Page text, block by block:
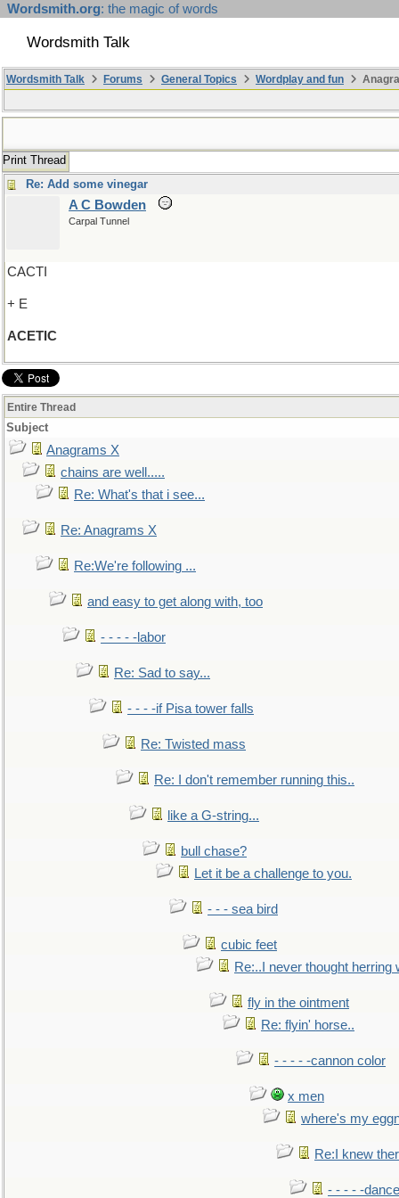
Wordsmith.org: the magic of words
Wordsmith Talk
Wordsmith Talk Forums General Topics Wordplay and fun
Print Thread
Re: Add some vinegar
A C Bowden
Carpal Tunnel
CACTI
+ E
ACETIC
Entire Thread
Subject
Anagrams X
chains are well.....
Re: What's that i see...
Re: Anagrams X
Re:We're following ...
and easy to get along with, too
- - - - -labor
Re: Sad to say...
- - - -if Pisa tower falls
Re: Twisted mass
Re: I don't remember running this..
like a G-string...
bull chase?
Let it be a challenge to you.
- - - sea bird
cubic feet
Re:..I never thought herring
fly in the ointment
Re: flyin' horse..
- - - - -cannon color
x men
where's my
Re:I knew
- - - - -dance